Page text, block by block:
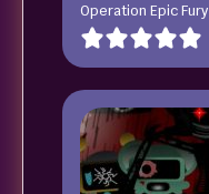
Operation Epic Fury